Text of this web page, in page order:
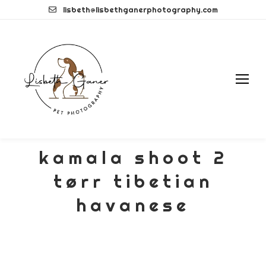
lisbeth@lisbethganerphotography.com
kamala shoot 2
tørr tibetian
havanese